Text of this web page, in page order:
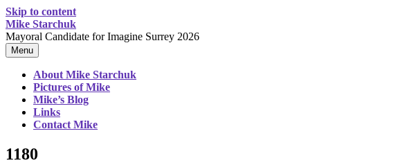
Skip to content
Mike Starchuk
Mayoral Candidate for Imagine Surrey 2026
Menu
About Mike Starchuk
Pictures of Mike
Mike’s Blog
Links
Contact Mike
1180